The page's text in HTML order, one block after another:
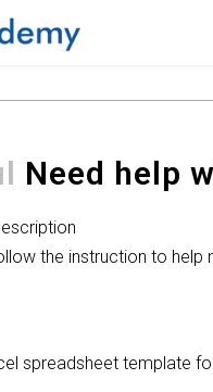
Need help
the instruction to help
spreadsheet template